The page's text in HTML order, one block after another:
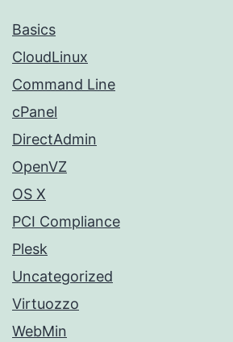
Basics
CloudLinux
Command Line
cPanel
DirectAdmin
OpenVZ
OS X
PCI Compliance
Plesk
Uncategorized
Virtuozzo
WebMin